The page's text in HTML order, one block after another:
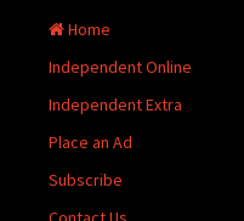
Home
Independent Online
Independent Extra
Place an Ad
Subscribe